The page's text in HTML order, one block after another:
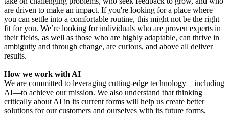
are driven to make an impact. If you're looking for a place where
you can settle into a comfortable routine, this might not be the right
fit for you. We’re looking for individuals who are proven experts in
their fields, as well as those who are highly adaptable, can thrive in
ambiguity and through change, are curious, and above all deliver
results.
How we work with AI
We are committed to leveraging cutting-edge technology—including
AI—to achieve our mission. We also understand that thinking
critically about AI in its current forms will help us create better
solutions for our customers and ourselves with its future forms,